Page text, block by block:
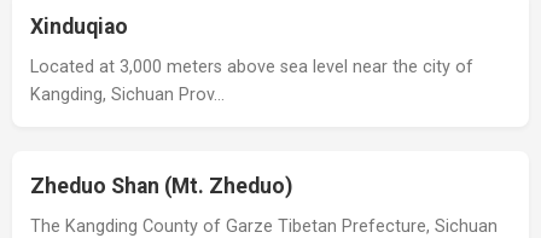
Xinduqiao
Located at 3,000 meters above sea level near the city of
Kangding, Sichuan Prov…
Zheduo Shan (Mt. Zheduo)
The Kangding County of Garze Tibetan Prefecture, Sichuan